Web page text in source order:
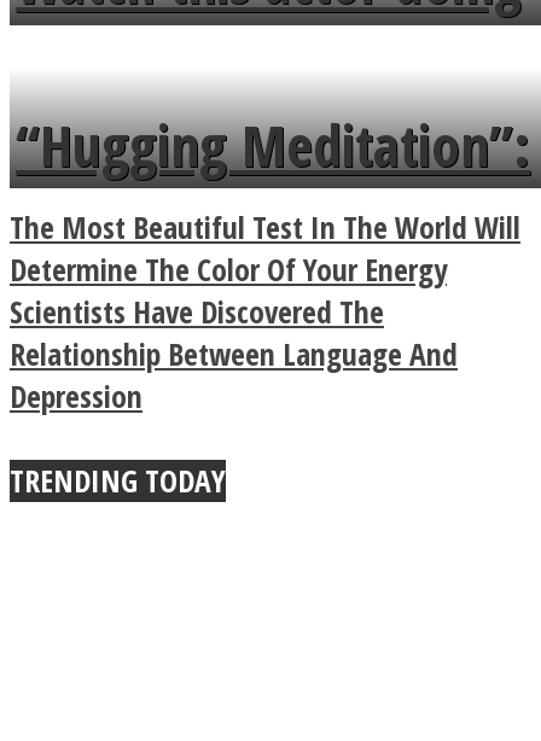
flowers in the garden.
tongue twister in 7
languages in less than
a minute
“Hugging Meditation”:
Legendary Zen
Buddhist Explains The
True Power Of A Hug
The Most Beautiful Test In The World Will
Determine The Color Of Your Energy
Scientists Have Discovered The
Relationship Between Language And
Depression
TRENDING TODAY